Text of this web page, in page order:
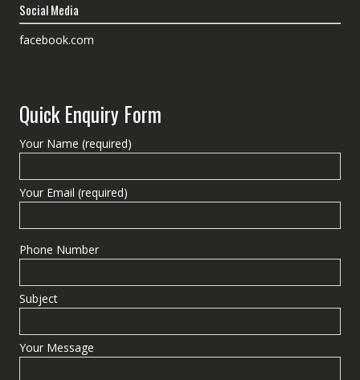
Social Media
facebook.com
Quick Enquiry Form
Your Name (required)
Your Email (required)
Phone Number
Subject
Your Message